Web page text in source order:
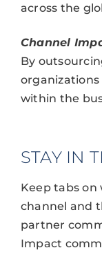
across the
Channel
By
within the
STAY IN
Keep tabs on
channel and
partner
Impact